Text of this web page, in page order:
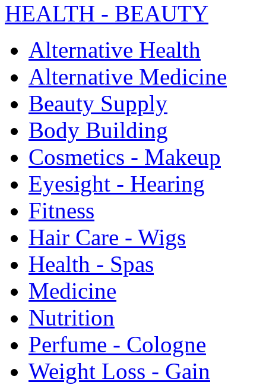
HEALTH - BEAUTY
Alternative Health
Alternative Medicine
Beauty Supply
Body Building
Cosmetics - Makeup
Eyesight - Hearing
Fitness
Hair Care - Wigs
Health - Spas
Medicine
Nutrition
Perfume - Cologne
Weight Loss - Gain